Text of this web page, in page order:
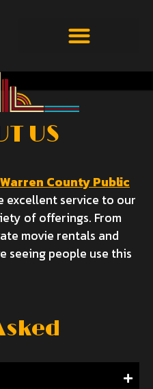
US
Warren County Public
excellent service to our
of offerings. From
movie rentals and
seeing people use this